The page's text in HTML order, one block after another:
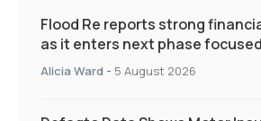
Flood Re reports strong
as it enters next phase
and targeted support
Alicia Ward - 5 August 2026